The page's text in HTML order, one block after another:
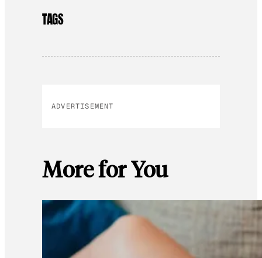
TAGS
ADVERTISEMENT
More for You